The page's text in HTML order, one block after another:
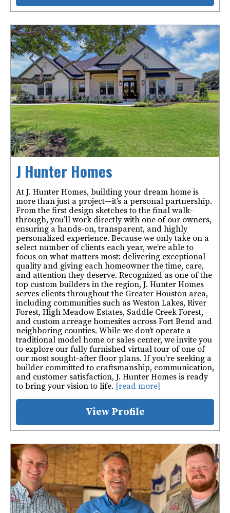
J Hunter Homes
At J. Hunter Homes, building your dream home is
more than just a project—it’s a personal partnership.
From the first design sketches to the final walk-
through, you’ll work directly with one of our owners,
ensuring a hands-on, transparent, and highly
personalized experience. Because we only take on a
select number of clients each year, we’re able to
focus on what matters most: delivering exceptional
quality and giving each homeowner the time, care,
and attention they deserve. Recognized as one of the
top custom builders in the region, J. Hunter Homes
serves clients throughout the Greater Houston area,
including communities such as Weston Lakes, River
Forest, High Meadow Estates, Saddle Creek Forest,
and custom acreage homesites across Fort Bend and
neighboring counties. While we don’t operate a
traditional model home or sales center, we invite you
to explore our fully furnished virtual tour of one of
our most sought-after floor plans. If you're seeking a
builder committed to craftsmanship, communication,
and customer satisfaction, J. Hunter Homes is ready
to bring your vision to life. [read more]
View Profile